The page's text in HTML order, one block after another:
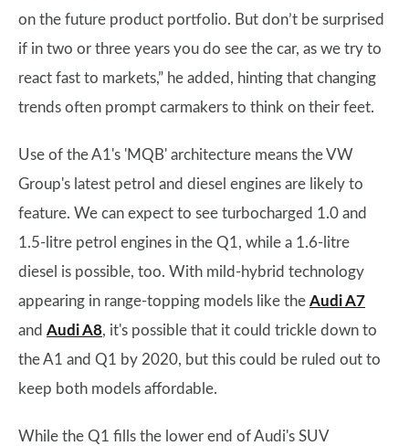
on the future product portfolio. But don’t be surprised
if in two or three years you do see the car, as we try to
react fast to markets,” he added, hinting that changing
trends often prompt carmakers to think on their feet.
Use of the A1's 'MQB' architecture means the VW
Group's latest petrol and diesel engines are likely to
feature. We can expect to see turbocharged 1.0 and
1.5-litre petrol engines in the Q1, while a 1.6-litre
diesel is possible, too. With mild-hybrid technology
appearing in range-topping models like the Audi A7
and Audi A8, it's possible that it could trickle down to
the A1 and Q1 by 2020, but this could be ruled out to
keep both models affordable.
While the Q1 fills the lower end of Audi's SUV